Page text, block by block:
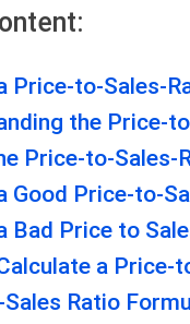
Price-to-Sales-
the Price-
Price-to-Sales-
Good Price-to-
Bad Price to
a Price-
Ratio